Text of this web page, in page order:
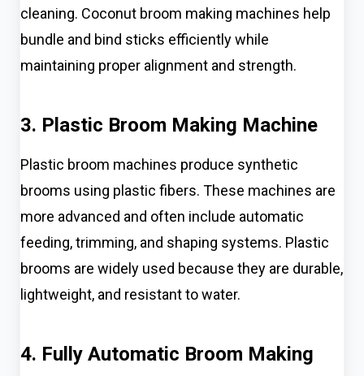
cleaning. Coconut broom making machines help
bundle and bind sticks efficiently while
maintaining proper alignment and strength.
3. Plastic Broom Making Machine
Plastic broom machines produce synthetic
brooms using plastic fibers. These machines are
more advanced and often include automatic
feeding, trimming, and shaping systems. Plastic
brooms are widely used because they are durable,
lightweight, and resistant to water.
4. Fully Automatic Broom Making